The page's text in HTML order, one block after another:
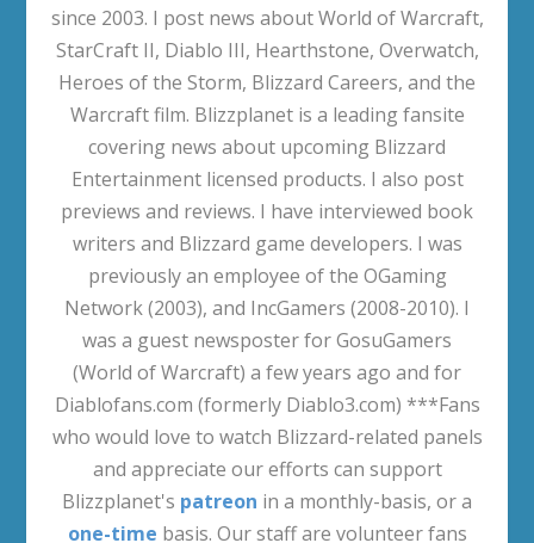
since 2003. I post news about World of Warcraft,
StarCraft II, Diablo III, Hearthstone, Overwatch,
Heroes of the Storm, Blizzard Careers, and the
Warcraft film. Blizzplanet is a leading fansite
covering news about upcoming Blizzard
Entertainment licensed products. I also post
previews and reviews. I have interviewed book
writers and Blizzard game developers. I was
previously an employee of the OGaming
Network (2003), and IncGamers (2008-2010). I
was a guest newsposter for GosuGamers
(World of Warcraft) a few years ago and for
Diablofans.com (formerly Diablo3.com) ***Fans
who would love to watch Blizzard-related panels
and appreciate our efforts can support
Blizzplanet's patreon in a monthly-basis, or a
one-time basis. Our staff are volunteer fans